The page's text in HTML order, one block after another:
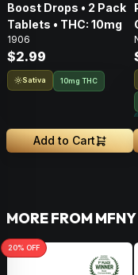
Boost Drops • 2 Pack
Tablets • THC: 10mg
1906
$2.99
Sativa 10mg THC
Add to Cart
MORE FROM MFNY
20% OFF